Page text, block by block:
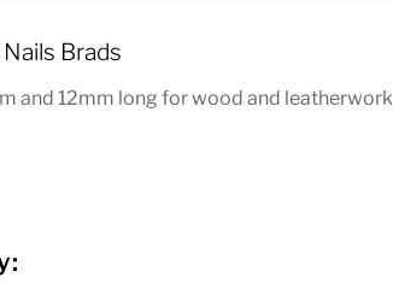
Brads
and 12mm long for wood and leatherwork